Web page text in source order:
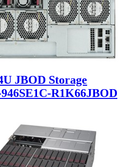
JBOD Storage
946SE1C-R1K66JBOD